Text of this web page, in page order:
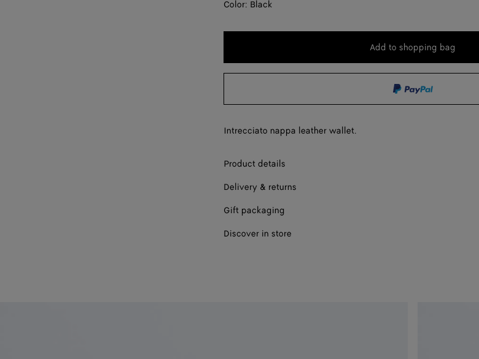
Color: Black
Add
bag
Add to shopping bag
Please
size
Intrecciato nappa leather wallet.
Product details
Delivery & returns
Gift packaging
Discover in store